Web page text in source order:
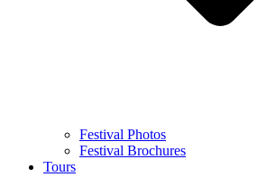
Festival Photos
Festival Brochures
Tours